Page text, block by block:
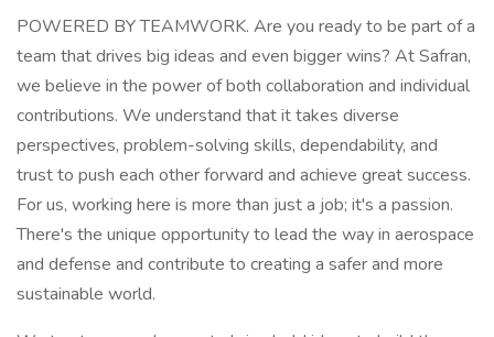
POWERED BY TEAMWORK. Are you ready to be part of a
team that drives big ideas and even bigger wins? At Safran,
we believe in the power of both collaboration and individual
contributions. We understand that it takes diverse
perspectives, problem-solving skills, dependability, and
trust to push each other forward and achieve great success.
For us, working here is more than just a job; it's a passion.
There's the unique opportunity to lead the way in aerospace
and defense and contribute to creating a safer and more
sustainable world.